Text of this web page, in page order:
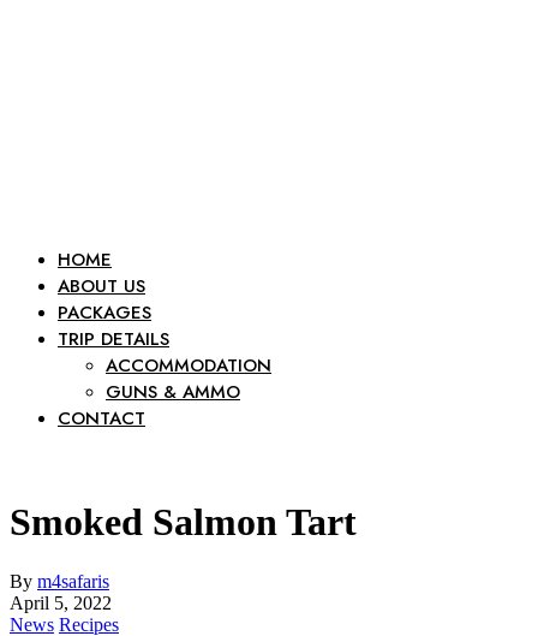
HOME
ABOUT US
PACKAGES
TRIP DETAILS
ACCOMMODATION
GUNS & AMMO
CONTACT
Smoked Salmon Tart
By m4safaris
April 5, 2022
News Recipes